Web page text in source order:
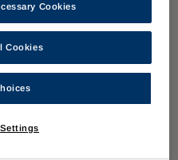
Cookies
Cookies